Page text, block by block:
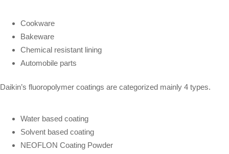
Cookware
Bakeware
Chemical resistant lining
Automobile parts
Daikin’s fluoropolymer coatings are categorized mainly 4 types.
Water based coating
Solvent based coating
NEOFLON Coating Powder